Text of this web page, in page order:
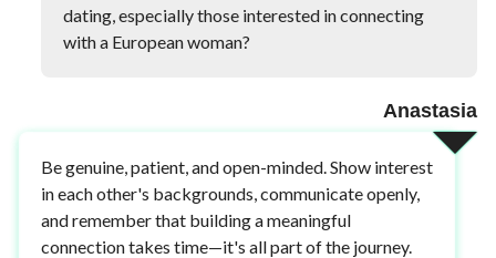
dating, especially those interested in connecting
with a European woman?
Anastasia
Be genuine, patient, and open-minded. Show interest
in each other's backgrounds, communicate openly,
and remember that building a meaningful
connection takes time—it's all part of the journey.